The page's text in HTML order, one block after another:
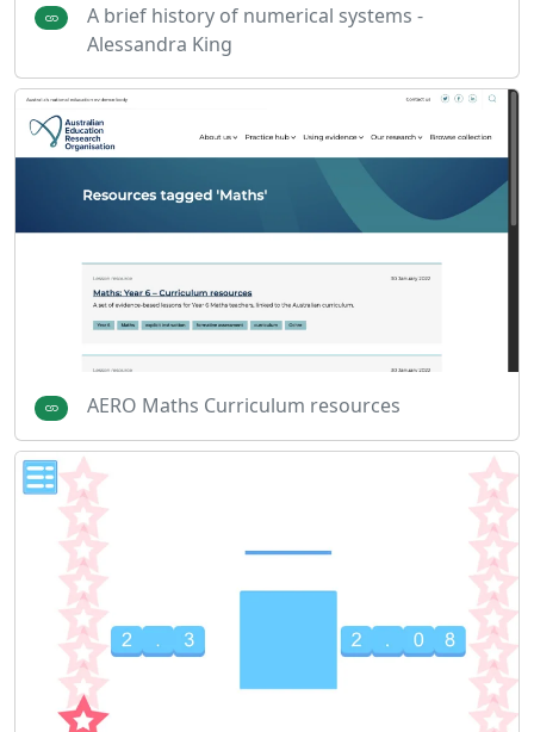
A brief history of numerical systems -
Alessandra King
AERO Maths Curriculum resources